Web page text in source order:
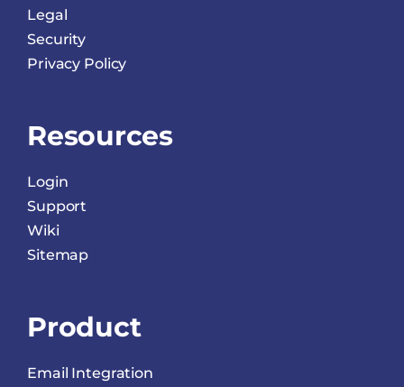
Product
Email Integration
Resources
Login
Support
Wiki
Sitemap
Legal
Security
Privacy Policy